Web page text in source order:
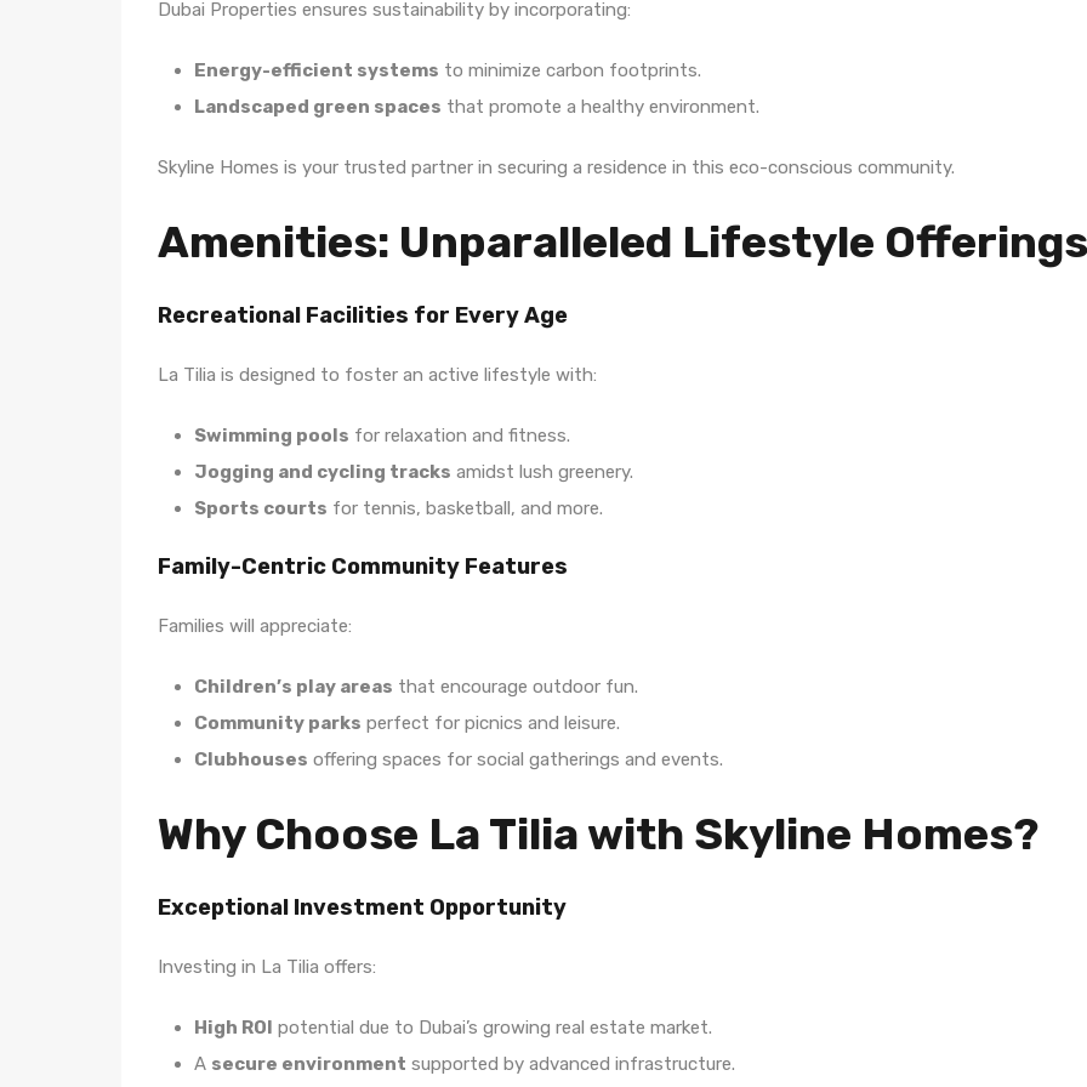
Dubai Properties ensures sustainability by incorporating:
Energy-efficient systems to minimize carbon footprints.
Landscaped green spaces that promote a healthy environment.
Skyline Homes is your trusted partner in securing a residence in this eco-conscious community.
Amenities: Unparalleled Lifestyle Offerings
Recreational Facilities for Every Age
La Tilia is designed to foster an active lifestyle with:
Swimming pools for relaxation and fitness.
Jogging and cycling tracks amidst lush greenery.
Sports courts for tennis, basketball, and more.
Family-Centric Community Features
Families will appreciate:
Children’s play areas that encourage outdoor fun.
Community parks perfect for picnics and leisure.
Clubhouses offering spaces for social gatherings and events.
Why Choose La Tilia with Skyline Homes?
Exceptional Investment Opportunity
Investing in La Tilia offers:
High ROI potential due to Dubai’s growing real estate market.
A secure environment supported by advanced infrastructure.